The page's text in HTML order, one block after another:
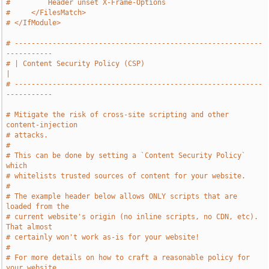
#         Header unset X-Frame-Options
#     </FilesMatch>
# </IfModule>
# -----------------------------------------------------------
-----------
# | Content Security Policy (CSP)
# -----------------------------------------------------------
-----------
# Mitigate the risk of cross-site scripting and other
content-injection
# attacks.
#
# This can be done by setting a `Content Security Policy`
which
# whitelists trusted sources of content for your website.
#
# The example header below allows ONLY scripts that are
loaded from the
# current website's origin (no inline scripts, no CDN, etc).
That almost
# certainly won't work as-is for your website!
#
# For more details on how to craft a reasonable policy for